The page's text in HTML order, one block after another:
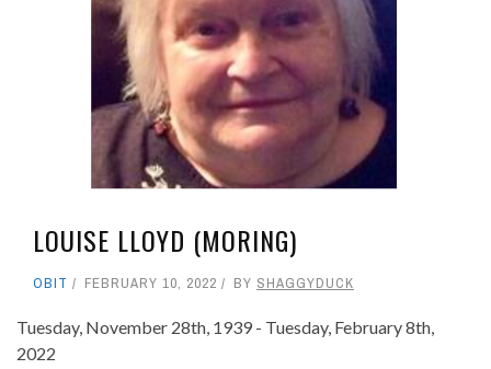
LOUISE LLOYD (MORING)
OBIT FEBRUARY 10, 2022 BY SHAGGYDUCK
Tuesday, November 28th, 1939 - Tuesday, February 8th,
2022